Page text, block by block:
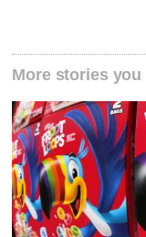
More stories